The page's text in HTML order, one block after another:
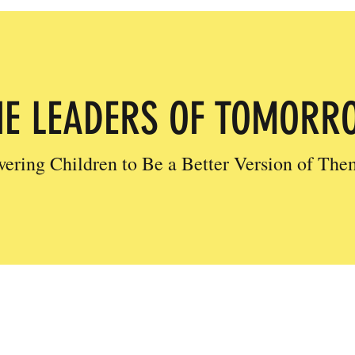
LEADERS OF
Children to Be a Better Version of